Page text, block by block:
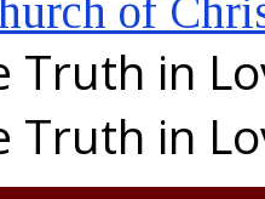
Truth in
Truth in